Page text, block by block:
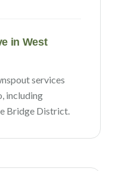
in West
services
, including
Bridge District.